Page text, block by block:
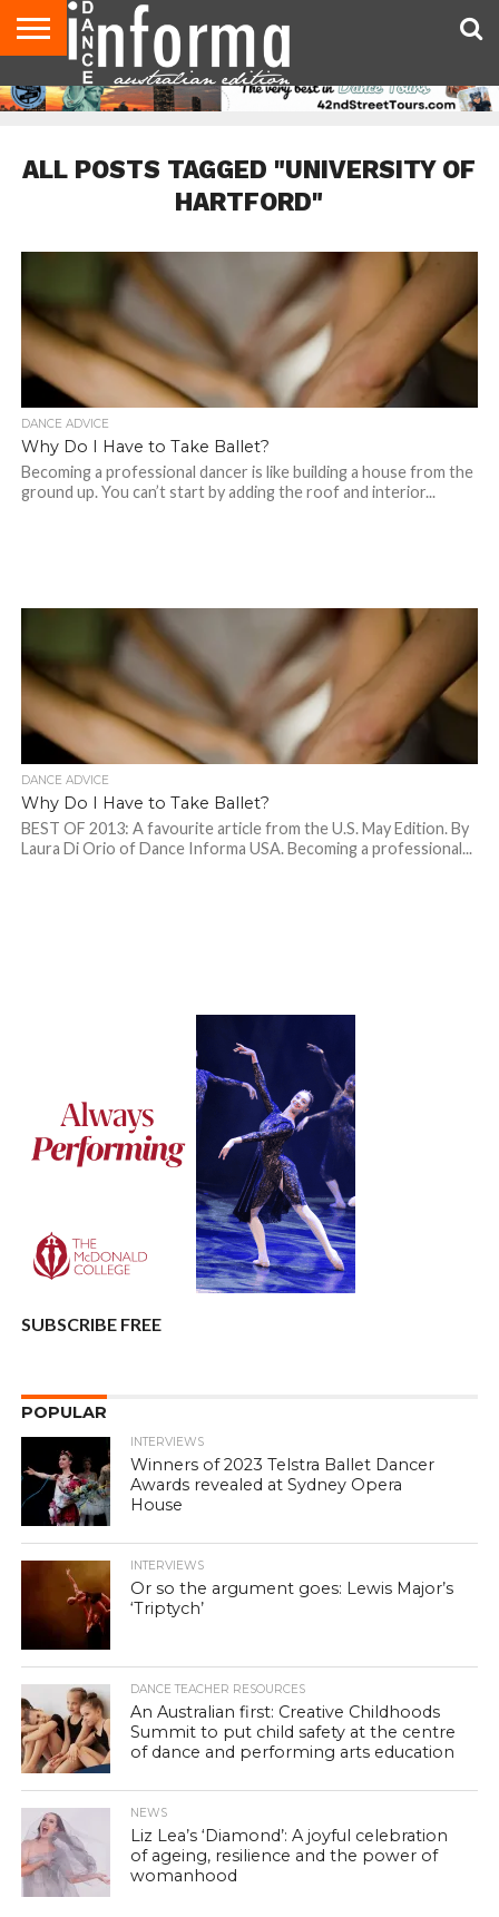
AUDITIONS
EVENTS
GIVEAWAYS!
TIPS &
ADVICE
CONTACT
US
ADVERTISE
DIRECTORIES
USA
MAGAZINE
UK
MAGAZINE
ALL POSTS TAGGED "UNIVERSITY OF
HARTFORD"
DANCE ADVICE
Why Do I Have to Take Ballet?
Becoming a professional dancer is like building a house from the
ground up. You can’t start by adding the roof and interior...
DANCE ADVICE
Why Do I Have to Take Ballet?
BEST OF 2013: A favourite article from the U.S. May Edition. By
Laura Di Orio of Dance Informa USA. Becoming a professional...
SUBSCRIBE FREE
POPULAR
INTERVIEWS
Winners of 2023 Telstra Ballet Dancer
Awards revealed at Sydney Opera
House
INTERVIEWS
Or so the argument goes: Lewis Major’s
‘Triptych’
DANCE TEACHER RESOURCES
An Australian first: Creative Childhoods
Summit to put child safety at the centre
of dance and performing arts education
NEWS
Liz Lea’s ‘Diamond’: A joyful celebration
of ageing, resilience and the power of
womanhood